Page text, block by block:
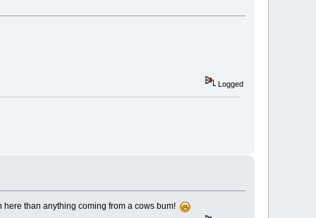
Logged
than anything coming from a cows bum!